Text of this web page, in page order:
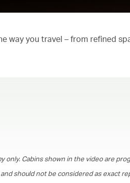
way you travel – from refined
only. Cabins shown in the video are
should not be considered as exact